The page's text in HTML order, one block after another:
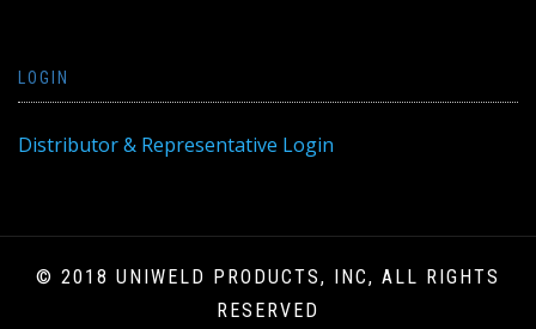
LOGIN
Distributor & Representative Login
© 2018 UNIWELD PRODUCTS, INC, ALL RIGHTS
RESERVED